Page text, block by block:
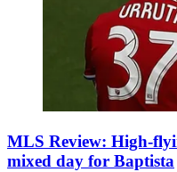
MLS Review: High-
mixed day for Baptista